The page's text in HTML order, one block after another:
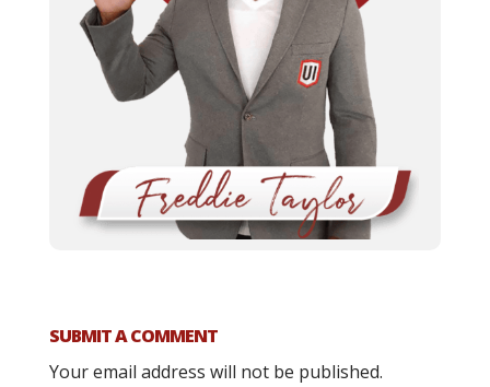
SUBMIT A COMMENT
Your email address will not be published.